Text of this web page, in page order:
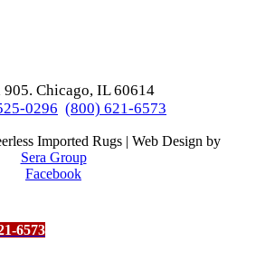
905. Chicago, IL 60614
0296 (800) 621-6573
Imported Rugs | Web Design by
Sera Group
Facebook
6573